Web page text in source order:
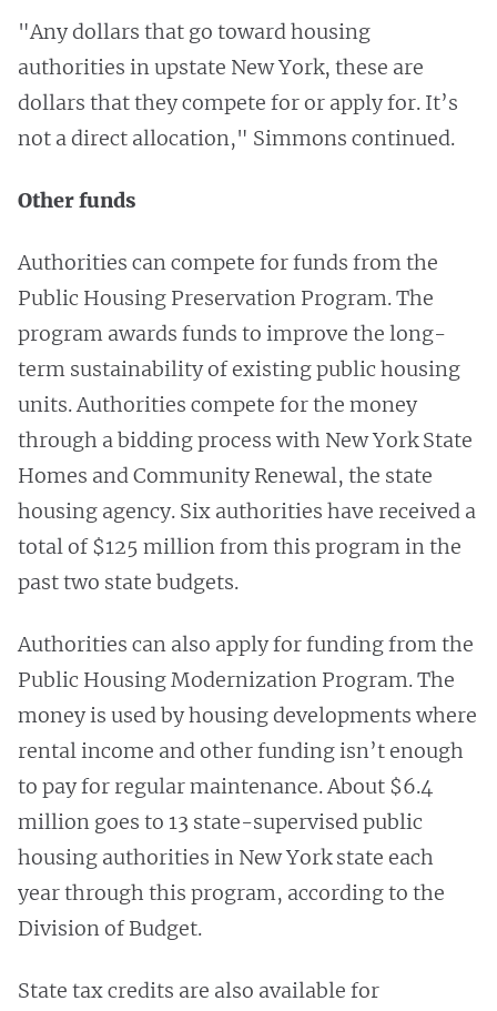
"Any dollars that go toward housing
authorities in upstate New York, these are
dollars that they compete for or apply for. It’s
not a direct allocation," Simmons continued.
Other funds
Authorities can compete for funds from the
Public Housing Preservation Program. The
program awards funds to improve the long-
term sustainability of existing public housing
units. Authorities compete for the money
through a bidding process with New York State
Homes and Community Renewal, the state
housing agency. Six authorities have received a
total of $125 million from this program in the
past two state budgets.
Authorities can also apply for funding from the
Public Housing Modernization Program. The
money is used by housing developments where
rental income and other funding isn’t enough
to pay for regular maintenance. About $6.4
million goes to 13 state-supervised public
housing authorities in New York state each
year through this program, according to the
Division of Budget.
State tax credits are also available for